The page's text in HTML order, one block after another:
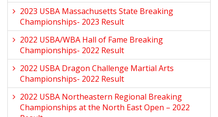
2023 USBA Massachusetts State Breaking
Championships- 2023 Result
2022 USBA/WBA Hall of Fame Breaking
Championships- 2022 Result
2022 USBA Dragon Challenge Martial Arts
Championships- 2022 Result
2022 USBA Northeastern Regional Breaking
Championships at the North East Open – 2022